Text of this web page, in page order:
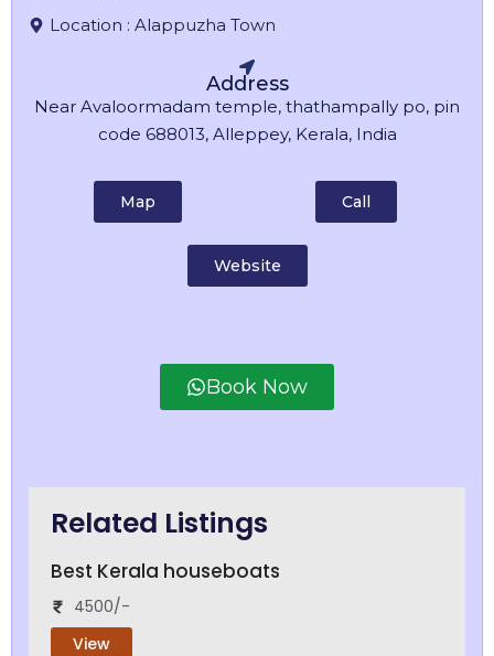
Location : Alappuzha Town
Address
Near Avaloormadam temple, thathampally po, pin
code 688013, Alleppey, Kerala, India
Map Call
Website
Book Now
Related Listings
Best Kerala houseboats
4500/-
View